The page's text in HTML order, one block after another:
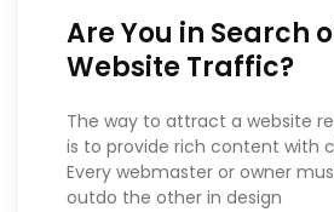
Are You in Search
Website Traffic?
The way to attract a website
is to provide rich content with
Every webmaster or owner
outdo the other in design